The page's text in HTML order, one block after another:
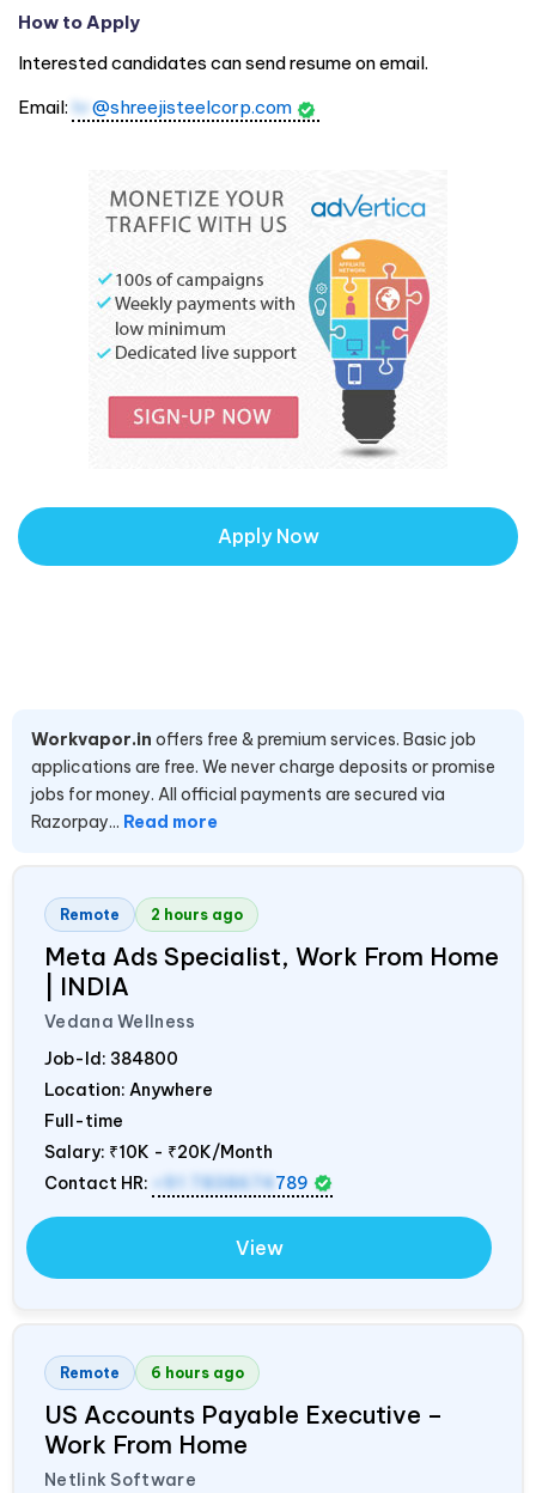
How to Apply
Interested candidates can send resume on email.
Email: hr @shreejisteelcorp.com
Apply Now
Workvapor.in offers free & premium services. Basic job
applications are free. We never charge deposits or promise
jobs for money. All official payments are secured via
Razorpay... Read more
Remote 2 hours ago
Meta Ads Specialist, Work From Home
INDIA
Vedana Wellness
Job-Id: 384800
Location: Anywhere
Full-time
Salary: ₹10K - ₹20K/Month
Contact HR:
+91 7838674 789
View
Remote 6 hours ago
US Accounts Payable Executive –
Work From Home
Netlink Software